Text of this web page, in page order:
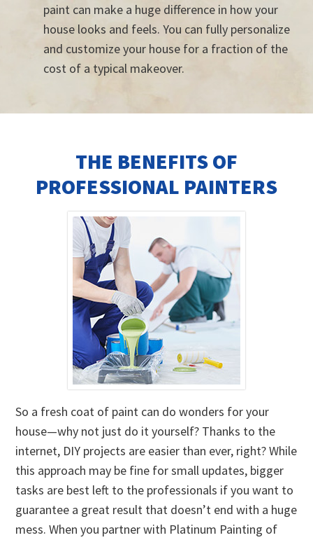
paint can make a huge difference in how your
house looks and feels. You can fully personalize
and customize your house for a fraction of the
cost of a typical makeover.
THE BENEFITS OF
PROFESSIONAL PAINTERS
So a fresh coat of paint can do wonders for your
house—why not just do it yourself? Thanks to the
internet, DIY projects are easier than ever, right? While
this approach may be fine for small updates, bigger
tasks are best left to the professionals if you want to
guarantee a great result that doesn’t end with a huge
mess. When you partner with Platinum Painting of